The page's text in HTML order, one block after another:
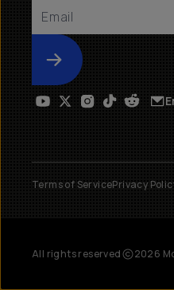
Submit
Terms of ServicePrivacy
All rights reserved 2026